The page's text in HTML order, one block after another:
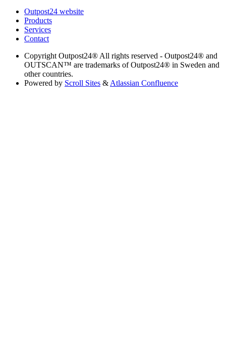
Outpost24 website
Products
Services
Contact
Copyright Outpost24® All rights reserved - Outpost24® and
OUTSCAN™ are trademarks of Outpost24® in Sweden and
other countries.
Powered by Scroll Sites & Atlassian Confluence